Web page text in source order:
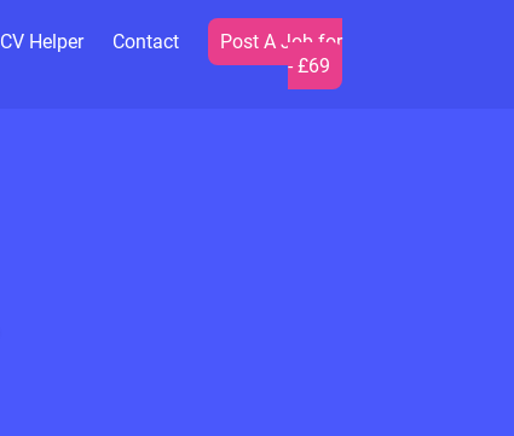
CV Helper Contact
Post A Job for
- £69